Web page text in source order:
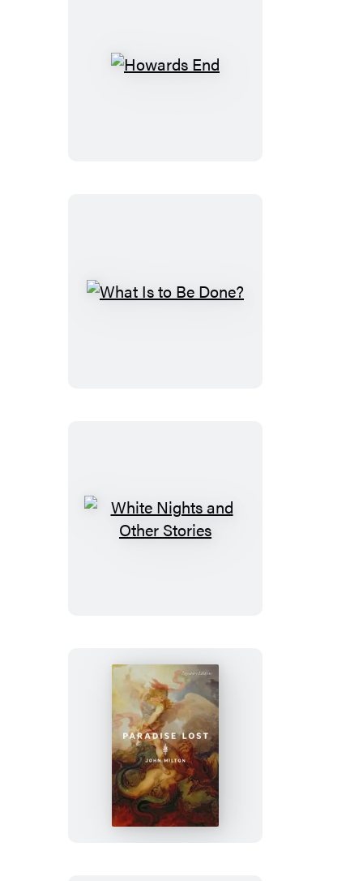
Howards
What
White
Paradise
Lost